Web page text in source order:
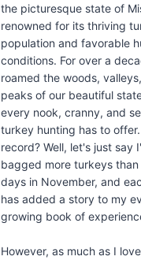
the picturesque state of
renowned for its thriving
population and favorable
conditions. For over a
roamed the woods,
peaks of our beautiful
every nook, cranny, and
turkey hunting has to
record? Well, let's just say
bagged more turkeys
days in November, and
has added a story to my
growing book of
However, as much as I